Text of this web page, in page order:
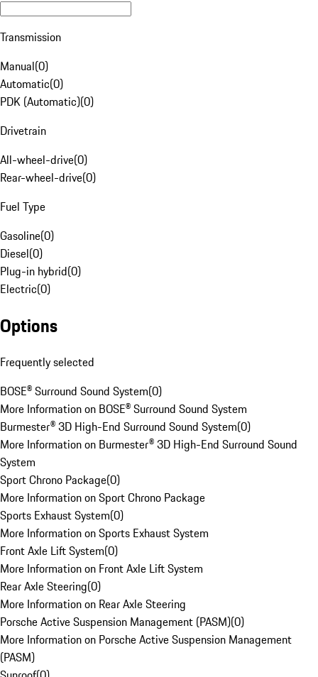
Transmission
Manual(0)
Automatic(0)
PDK (Automatic)(0)
Drivetrain
All-wheel-drive(0)
Rear-wheel-drive(0)
Fuel Type
Gasoline(0)
Diesel(0)
Plug-in hybrid(0)
Electric(0)
Options
Frequently selected
BOSE® Surround Sound System(0)
More Information on BOSE® Surround Sound System
Burmester® 3D High-End Surround Sound System(0)
More Information on Burmester® 3D High-End Surround Sound
System
Sport Chrono Package(0)
More Information on Sport Chrono Package
Sports Exhaust System(0)
More Information on Sports Exhaust System
Front Axle Lift System(0)
More Information on Front Axle Lift System
Rear Axle Steering(0)
More Information on Rear Axle Steering
Porsche Active Suspension Management (PASM)(0)
More Information on Porsche Active Suspension Management
(PASM)